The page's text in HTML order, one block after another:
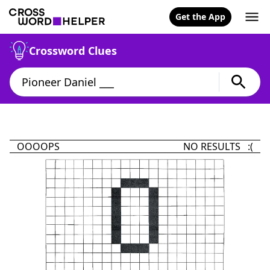
Get the App
Crossword Clues
OOOOPS NO RESULTS :(